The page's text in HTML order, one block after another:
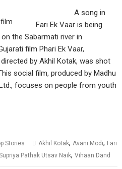
A song in
Fari Ek Vaar is being
the Sabarmati river in
film Phari Ek Vaar,
by Akhil Kotak, was shot
social film, produced by Madhu
focuses on people from youth
Stories Akhil Kotak, Avani Modi, Fari
Pathak Utsav Naik,Vihaan Dand